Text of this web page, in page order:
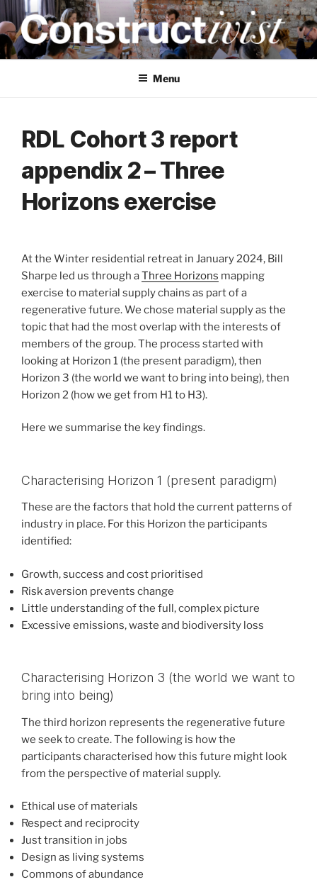
Skip
to
content
CONSTRUCTIVIST
Creativity training and teaching for engineers
Menu
RDL Cohort 3 report
appendix 2 – Three
Horizons exercise
At the Winter residential retreat in January 2024, Bill
Sharpe led us through aThree Horizons mapping
exercise to material supply chains as part of a
regenerative future. We chose material supply as the
topic that had the most overlap with the interests of
members of the group. The process started with
looking at Horizon 1 (the present paradigm), then
Horizon 3 (the world we want to bring into being), then
Horizon 2 (how we get from H1 to H3).
Here we summarise the key findings.
Characterising Horizon 1 (present paradigm)
These are the factors that hold the current patterns of
industry in place. For this Horizon the participants
identified:
Growth, success and cost prioritised
Risk aversion prevents change
Little understanding of the full, complex picture
Excessive emissions, waste and biodiversity loss
Characterising Horizon 3 (the world we want to
bring into being)
The third horizon represents the regenerative future
we seek to create. The following is how the
participants characterised how this future might look
from the perspective of material supply.
Ethical use of materials
Respect and reciprocity
Just transition in jobs
Design as living systems
Commons of abundance